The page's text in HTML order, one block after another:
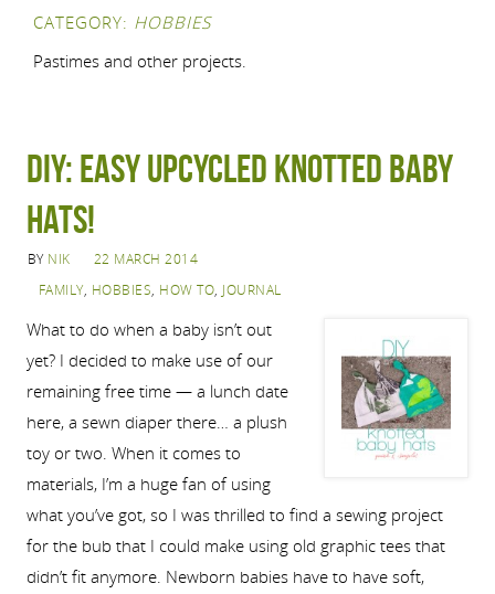
CATEGORY: HOBBIES
Pastimes and other projects.
DIY: Easy upcycled knotted baby
hats!
BY NIK
22 MARCH 2014
FAMILY, HOBBIES, HOW TO, JOURNAL
What to do when a baby isn’t out
yet? I decided to make use of our
remaining free time — a lunch date
here, a sewn diaper there… a plush
toy or two. When it comes to
materials, I’m a huge fan of using
what you’ve got, so I was thrilled to find a sewing project
for the bub that I could make using old graphic tees that
didn’t fit anymore. Newborn babies have to have soft,